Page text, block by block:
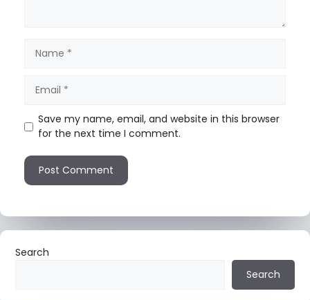
Save my name, email, and website in this browser
for the next time I comment.
Search
Search